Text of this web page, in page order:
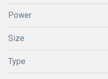
Power
Size
Type